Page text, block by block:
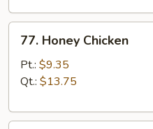
Honey
Chicken
77. Honey Chicken
Pt.: $9.35
Qt.: $13.75